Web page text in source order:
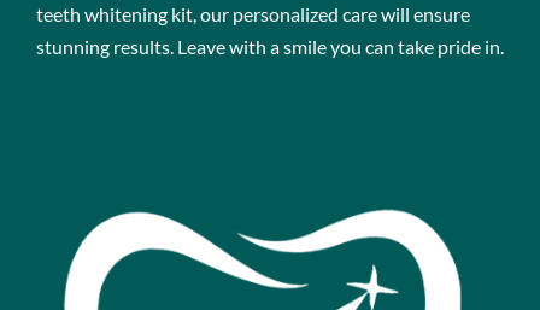
teeth whitening kit, our personalized care will ensure
stunning results. Leave with a smile you can take pride in.